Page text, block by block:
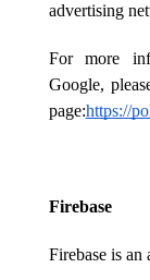
advertising
For more
Google,
page:https://
Firebase
Firebase is